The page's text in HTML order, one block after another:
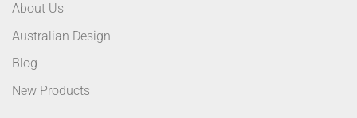
About Us
Australian Design
Blog
New Products